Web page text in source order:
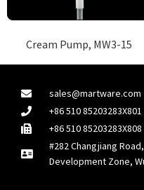
Cream Pump, MW3-15
sales@martware.com
+86 510 85203283X801
+86 510 85203283X808
#282 Changjiang
Development Zone,